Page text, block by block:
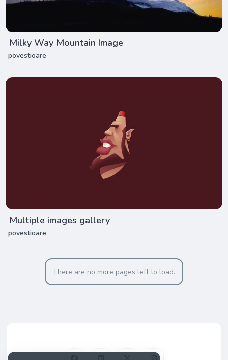
Milky Way Mountain Image
povestioare
Multiple images gallery
povestioare
There are no more pages left to load.